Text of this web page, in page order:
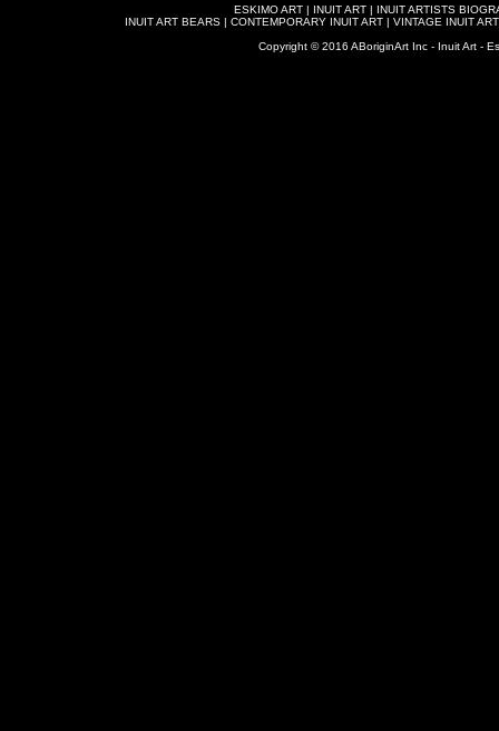
ESKIMO ART | INUIT ART | INUIT ARTISTS
INUIT ART BEARS| CONTEMPORARY INUIT ART| VINTAGE INUIT ART
Copyright © 2016 ABoriginArt Inc - Inuit Art -